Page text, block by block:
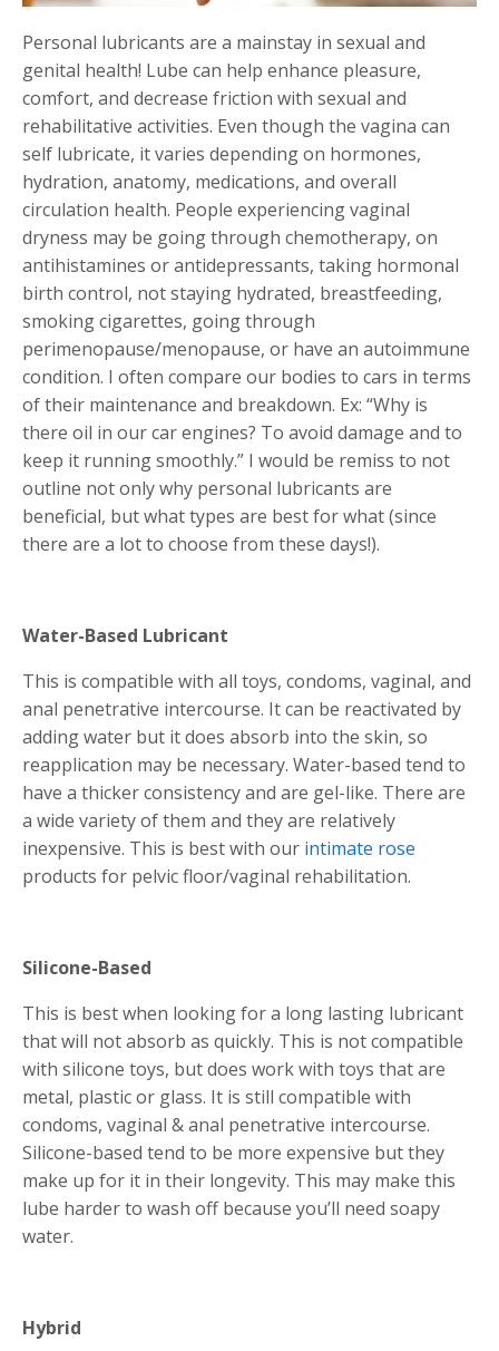
Personal lubricants are a mainstay in sexual and
genital health! Lube can help enhance pleasure,
comfort, and decrease friction with sexual and
rehabilitative activities. Even though the vagina can
self lubricate, it varies depending on hormones,
hydration, anatomy, medications, and overall
circulation health. People experiencing vaginal
dryness may be going through chemotherapy, on
antihistamines or antidepressants, taking hormonal
birth control, not staying hydrated, breastfeeding,
smoking cigarettes, going through
perimenopause/menopause, or have an autoimmune
condition. I often compare our bodies to cars in terms
of their maintenance and breakdown. Ex: “Why is
there oil in our car engines? To avoid damage and to
keep it running smoothly.” I would be remiss to not
outline not only why personal lubricants are
beneficial, but what types are best for what (since
there are a lot to choose from these days!).
Water-Based Lubricant
This is compatible with all toys, condoms, vaginal, and
anal penetrative intercourse. It can be reactivated by
adding water but it does absorb into the skin, so
reapplication may be necessary. Water-based tend to
have a thicker consistency and are gel-like. There are
a wide variety of them and they are relatively
inexpensive. This is best with our intimate rose
products for pelvic floor/vaginal rehabilitation.
Silicone-Based
This is best when looking for a long lasting lubricant
that will not absorb as quickly. This is not compatible
with silicone toys, but does work with toys that are
metal, plastic or glass. It is still compatible with
condoms, vaginal & anal penetrative intercourse.
Silicone-based tend to be more expensive but they
make up for it in their longevity. This may make this
lube harder to wash off because you’ll need soapy
water.
Hybrid